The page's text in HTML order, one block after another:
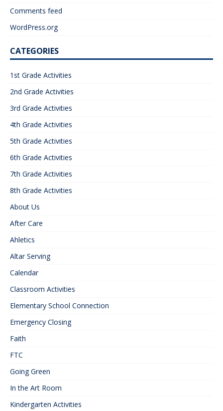
Comments feed
WordPress.org
CATEGORIES
1st Grade Activities
2nd Grade Activities
3rd Grade Activities
4th Grade Activities
5th Grade Activities
6th Grade Activities
7th Grade Activities
8th Grade Activities
About Us
After Care
Ahletics
Altar Serving
Calendar
Classroom Activities
Elementary School Connection
Emergency Closing
Faith
FTC
Going Green
In the Art Room
Kindergarten Activities